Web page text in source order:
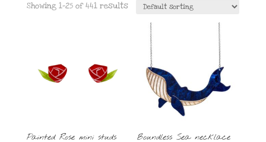
Showing 1–25 of 441 results
Painted Rose mini studs Boundless Sea necklace